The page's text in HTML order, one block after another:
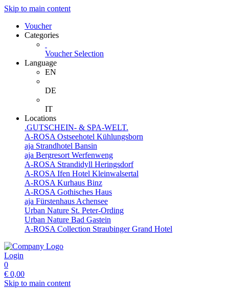
Skip to main content
Voucher
Categories
Voucher Selection
Language
EN
DE
IT
Locations
.GUTSCHEIN- & SPA-WELT.
A-ROSA Ostseehotel Kühlungsborn
aja Strandhotel Bansin
aja Bergresort Werfenweng
A-ROSA Strandidyll Heringsdorf
A-ROSA Ifen Hotel Kleinwalsertal
A-ROSA Kurhaus Binz
A-ROSA Gothisches Haus
aja Fürstenhaus Achensee
Urban Nature St. Peter-Ording
Urban Nature Bad Gastein
A-ROSA Collection Straubinger Grand Hotel
Login
0
€ 0,00
Skip to main content